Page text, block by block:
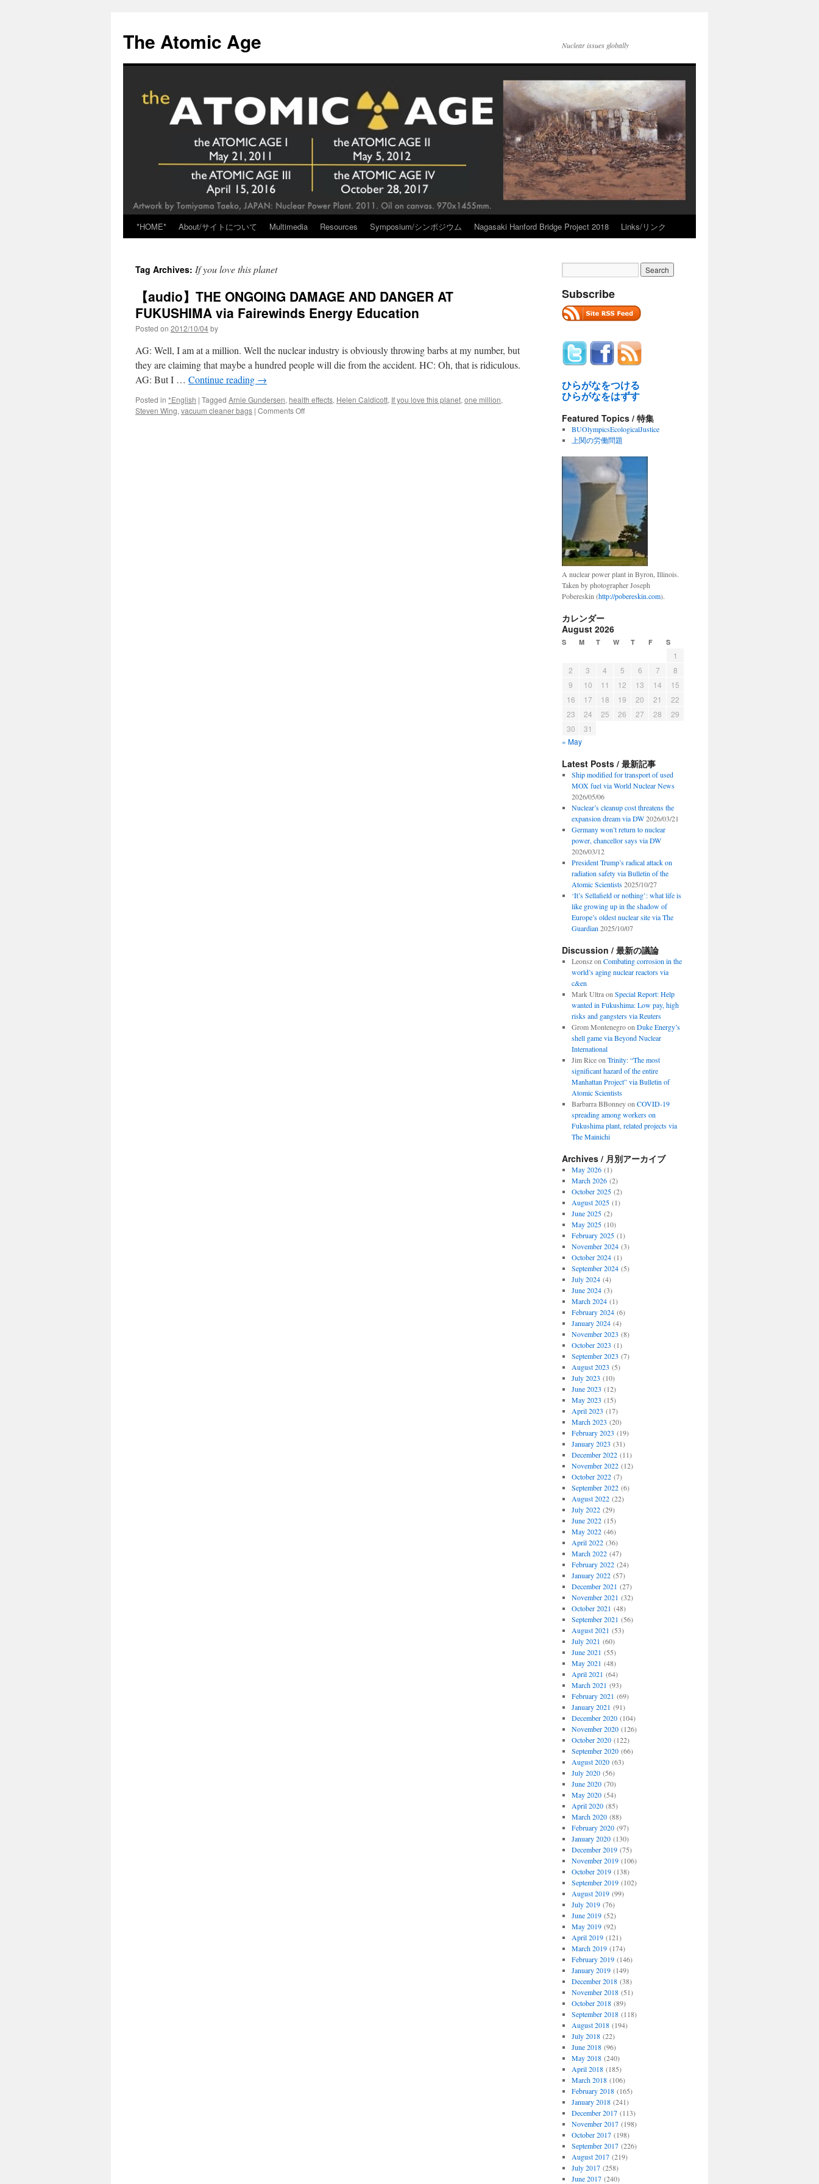
content
The Atomic Age Nuclear issues globally
*HOME* About/サイトについて Multimedia Resources Symposium/シンポジウム Nagasaki Hanford Bridge Project 2018 Links/リンク
Tag Archives: If you love this planet
【audio】THE ONGOING DAMAGE AND DANGER AT
FUKUSHIMA via Fairewinds Energy Education
Posted on 2012/10/04by
AG: Well, I am at a million. Well the nuclear industry is obviously throwing barbs at my number, but
they are claiming that maybe a hundred people will die from the accident. HC: Oh, that is ridiculous.
AG: But I … Continue reading →
Posted in *English | Tagged Arnie Gundersen, health effects, Helen Caldicott, If you love this planet, one million,
Steven Wing, vacuum cleaner bags | Comments Offon
Subscribe
ひらがなをつける
ひらがなをはずす
Featured Topics / 特集
BUOlympicsEcologicalJustice
上関の労働問題
A nuclear power plant in Byron, Illinois.
Taken by photographer Joseph
Pobereskin (http://pobereskin.com).
カレンダー
August 2026
S M T W T F S
1
2
3 4 5 6 7
8
9
10 11 12 13 14
15
16
17 18 19 20 21
22
23
24 25 26 27 28
29
30
31
« May
Latest Posts / 最新記事
Ship modified for transport of used
MOX fuel via World Nuclear News
2026/05/06
Nuclear’s cleanup cost threatens the
expansion dream via DW 2026/03/21
Germany won’t return to nuclear
power, chancellor says via DW
2026/03/12
President Trump’s radical attack on
radiation safety via Bulletin of the
Atomic Scientists 2025/10/27
‘It’s Sellafield or nothing’: what life is
like growing up in the shadow of
Europe’s oldest nuclear site via The
Guardian 2025/10/07
Discussion / 最新の議論
Leonszon Combating corrosion in the
world’s aging nuclear reactors via
c&en
Mark Ultraon Special Report: Help
wanted in Fukushima: Low pay, high
risks and gangsters via Reuters
Grom Montenegroon Duke Energy’s
shell game via Beyond Nuclear
International
Jim Riceon Trinity: “The most
significant hazard of the entire
Manhattan Project” via Bulletin of
Atomic Scientists
Barbarra BBonneyon COVID-19
spreading among workers on
Fukushima plant, related projects via
The Mainichi
Archives / 月別アーカイブ
May 2026(1)
March 2026(2)
October 2025(2)
August 2025(1)
June 2025(2)
May 2025(10)
February 2025(1)
November 2024(3)
October 2024(1)
September 2024(5)
July 2024(4)
June 2024(3)
March 2024(1)
February 2024(6)
January 2024(4)
November 2023 (8)
October 2023 (1)
September 2023 (7)
August 2023 (5)
July 2023 (10)
June 2023 (12)
May 2023 (15)
April 2023 (17)
March 2023 (20)
February 2023 (19)
January 2023 (31)
December 2022(11)
November 2022(12)
October 2022(7)
September 2022(6)
August 2022(22)
July 2022(29)
June 2022(15)
May 2022(46)
April 2022(36)
March 2022(47)
February 2022(24)
January 2022(57)
December 2021 (27)
November 2021 (32)
October 2021 (48)
September 2021 (56)
August 2021 (53)
July 2021 (60)
June 2021 (55)
May 2021 (48)
April 2021 (64)
March 2021 (93)
February 2021 (69)
January 2021 (91)
December 2020(104)
November 2020(126)
October 2020(122)
September 2020(66)
August 2020(63)
July 2020(56)
June 2020(70)
May 2020(54)
April 2020(85)
March 2020(88)
February 2020(97)
January 2020(130)
December 2019(75)
November 2019(106)
October 2019(138)
September 2019(102)
August 2019(99)
July 2019(76)
June 2019(52)
May 2019(92)
April 2019(121)
March 2019(174)
February 2019(146)
January 2019(149)
December 2018(38)
November 2018(51)
October 2018(89)
September 2018(118)
August 2018(194)
July 2018(22)
June 2018(96)
May 2018(240)
April 2018(185)
March 2018(106)
February 2018(165)
January 2018(241)
December 2017(113)
November 2017(198)
October 2017(198)
September 2017(226)
August 2017(219)
July 2017(258)
June 2017(240)